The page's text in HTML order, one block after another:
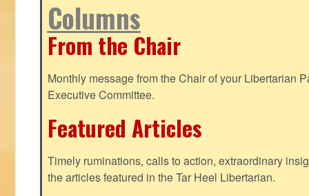
Columns
From the Chair
Monthly message from the Chair of your Libertarian
Executive Committee.
Featured Articles
Timely ruminations, calls to action, extraordinary
the articles featured in the Tar Heel Libertarian.